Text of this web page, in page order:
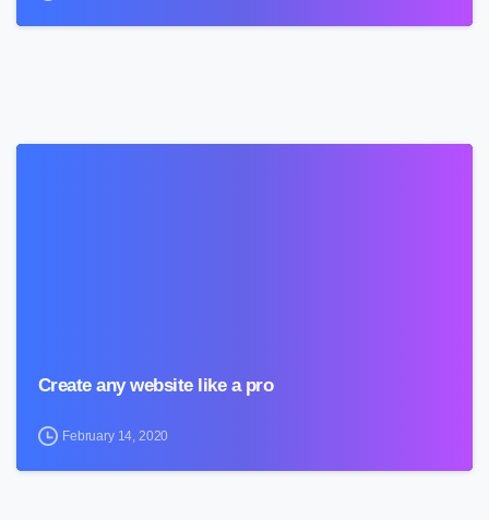
Create any website like a pro
February 14, 2020